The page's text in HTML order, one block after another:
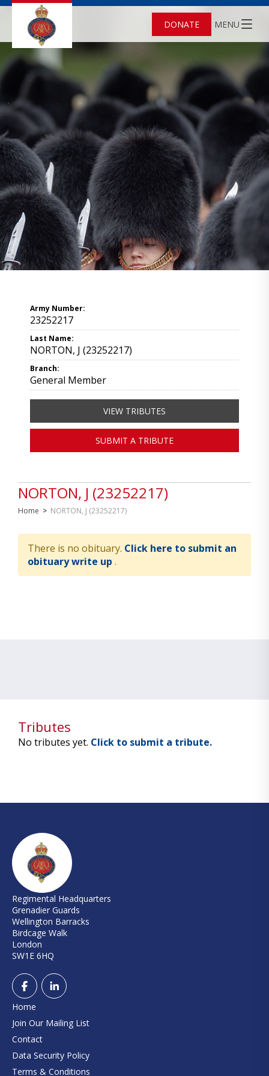
DONATE MENU
NORTON, J (23252217)
Home > NORTON, J (23252217)
There is no obituary. Click here to submit an
obituary write up .
Army Number:
23252217
Last Name:
NORTON, J (23252217)
Branch:
General Member
VIEW TRIBUTES
SUBMIT A TRIBUTE
Tributes
No tributes yet. Click to submit a tribute.
Regimental Headquarters
Grenadier Guards
Wellington Barracks
Birdcage Walk
London
SW1E 6HQ
Home
Join Our Mailing List
Contact
Data Security Policy
Terms & Conditions